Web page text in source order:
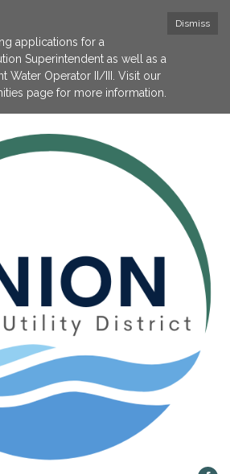
Dismiss
applications for a
Superintendent as well as a
Water Operator II/III. Visit our
page for more information.